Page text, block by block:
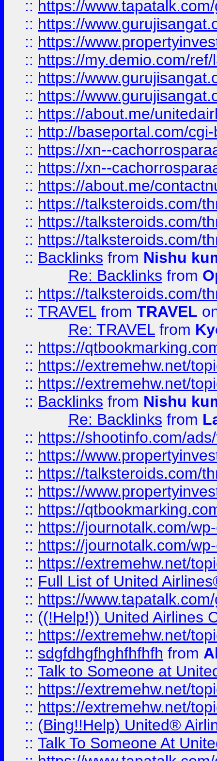
:: https://
:: https://
:: https://
:: https://my.demio.com/
:: https://
:: https://
:: https://about.me/
:: http://baseportal.com/
:: https://xn--
:: https://xn--
:: https://about.me/
:: https://talksteroids.com/
:: https://talksteroids.com/
:: https://talksteroids.com/
:: Backlinks from Nishu
Re: Backlinks from
:: https://talksteroids.com/
:: TRAVEL from TRAVEL
Re: TRAVEL from
:: https://
:: https://extremehw.net/
:: https://extremehw.net/
:: Backlinks from Nishu
Re: Backlinks from
:: https://shootinfo.com/
:: https://
:: https://talksteroids.com/
:: https://
:: https://
:: https://journotalk.com/
:: https://journotalk.com/
:: https://extremehw.net/
:: Full List of United
:: https://
:: ((!Help!)) United Airlines
:: https://extremehw.net/
:: sdgfdhgfhghfhfhfh from
:: Talk to Someone at
:: https://extremehw.net/
:: https://extremehw.net/
:: (Bing!!Help) United®
:: Talk To Someone At